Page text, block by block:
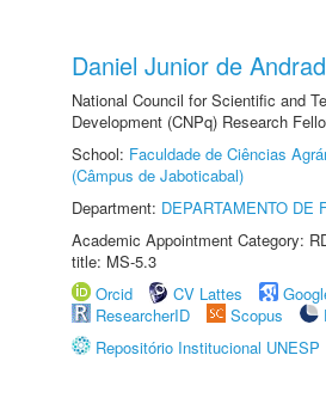
Daniel Junior de
National Council for Scientific and
Development (CNPq) Research
School: Faculdade de Ciências
(Câmpus de Jaboticabal)
Department: DEPARTAMENTO DE
Academic Appointment Category:
title: MS-5.3
Orcid
CV Lattes
ResearcherID
Scopus
Repositório Institucional UNESP